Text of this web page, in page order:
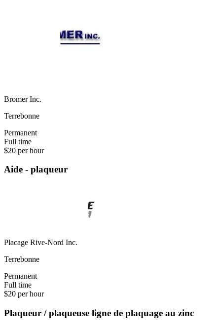
Bromer Inc.
Terrebonne
Permanent
Full time
$20 per hour
Aide - plaqueur
Placage Rive-Nord Inc.
Terrebonne
Permanent
Full time
$20 per hour
Plaqueur / plaqueuse ligne de plaquage au zinc